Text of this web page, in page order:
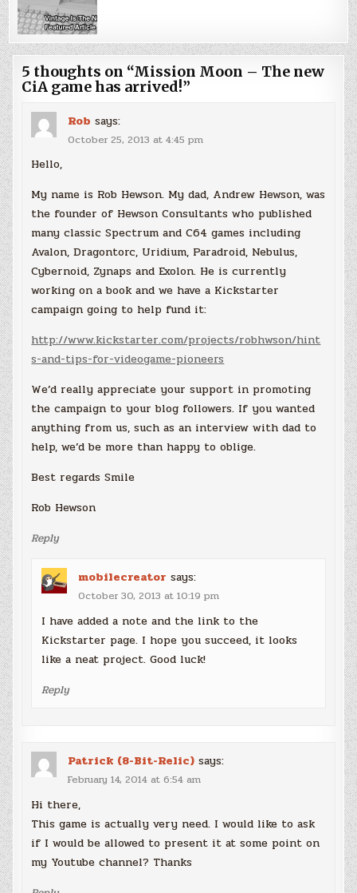
5 thoughts on “Mission Moon – The new
CiA game has arrived!”
Rob says:
October 25, 2013 at 4:45 pm
Hello,
My name is Rob Hewson. My dad, Andrew Hewson, was
the founder of Hewson Consultants who published
many classic Spectrum and C64 games including
Avalon, Dragontorc, Uridium, Paradroid, Nebulus,
Cybernoid, Zynaps and Exolon. He is currently
working on a book and we have a Kickstarter
campaign going to help fund it:
http://www.kickstarter.com/projects/robhwson/hint
s-and-tips-for-videogame-pioneers
We’d really appreciate your support in promoting
the campaign to your blog followers. If you wanted
anything from us, such as an interview with dad to
help, we’d be more than happy to oblige.
Best regards Smile
Rob Hewson
Reply
mobilecreator says:
October 30, 2013 at 10:19 pm
I have added a note and the link to the
Kickstarter page. I hope you succeed, it looks
like a neat project. Good luck!
Reply
Patrick (8-Bit-Relic) says:
February 14, 2014 at 6:54 am
Hi there,
This game is actually very need. I would like to ask
if I would be allowed to present it at some point on
my Youtube channel? Thanks